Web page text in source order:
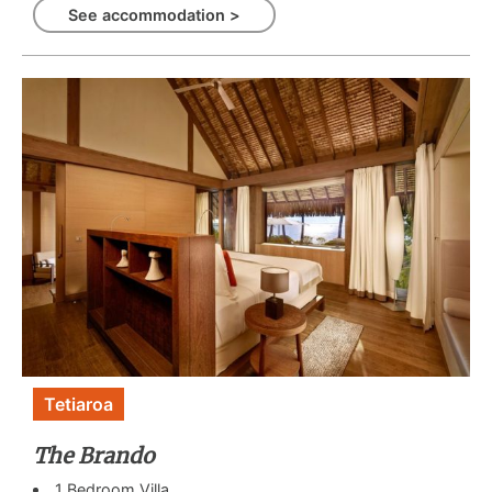
See accommodation >
Tetiaroa
The Brando